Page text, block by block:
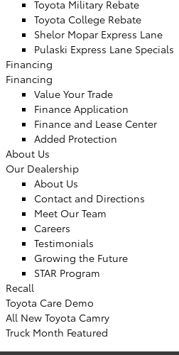
Toyota Military Rebate
Toyota College Rebate
Shelor Mopar Express Lane
Pulaski Express Lane Specials
Financing
Financing
Value Your Trade
Finance Application
Finance and Lease Center
Added Protection
About Us
Our Dealership
About Us
Contact and Directions
Meet Our Team
Careers
Testimonials
Growing the Future
STAR Program
Recall
Toyota Care Demo
All New Toyota Camry
Truck Month Featured